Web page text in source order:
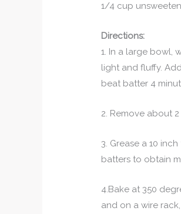
1/4 cup
Directions:
1. In a large bowl,
light and fluffy.
beat batter 4
2. Remove about
3. Grease a 10
batters to obtain
4.Bake at 350
and on a wire